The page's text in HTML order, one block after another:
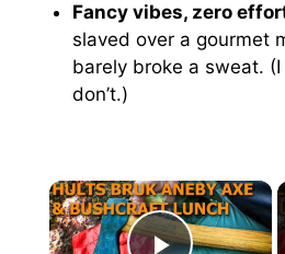
Fancy vibes, zero
slaved over a gourmet
barely broke a sweat. (I
don’t.)
×